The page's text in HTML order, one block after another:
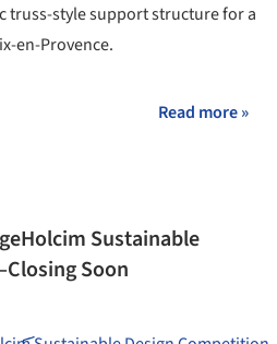
truss-style support structure for a
en-Provence.
Read more »
Sustainable
Soon